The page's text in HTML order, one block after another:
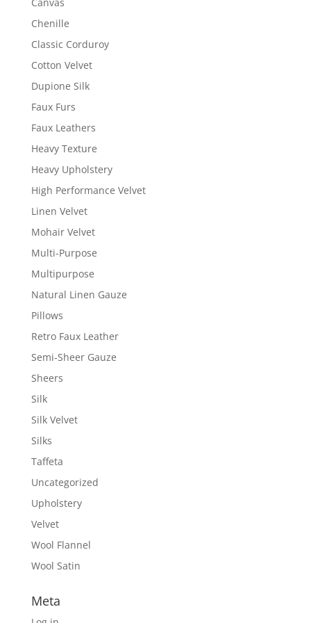
Chenille
Classic Corduroy
Cotton Velvet
Dupione Silk
Faux Furs
Faux Leathers
Heavy Texture
Heavy Upholstery
High Performance Velvet
Linen Velvet
Mohair Velvet
Multi-Purpose
Multipurpose
Natural Linen Gauze
Pillows
Retro Faux Leather
Semi-Sheer Gauze
Sheers
Silk
Silk Velvet
Silks
Taffeta
Uncategorized
Upholstery
Velvet
Wool Flannel
Wool Satin
Meta